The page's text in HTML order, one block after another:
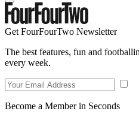
Get FourFourTwo Newsletter
The best features, fun and
every week.
Become a Member in Seconds